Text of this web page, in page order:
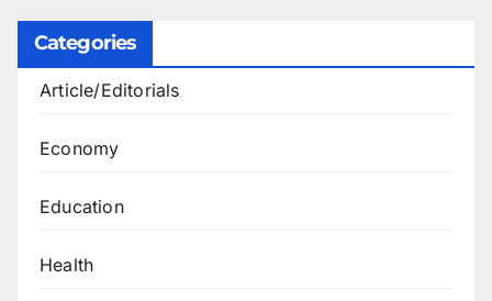
Categories
Article/Editorials
Economy
Education
Health